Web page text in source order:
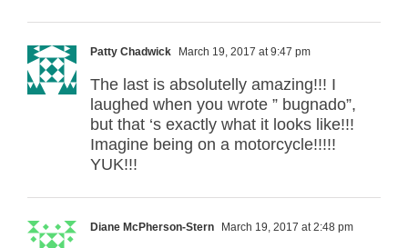
Patty Chadwick March 19, 2017 at 9:47 pm
The last is absolutelly amazing!!! I
laughed when you wrote ” bugnado”,
but that ‘s exactly what it looks like!!!
Imagine being on a motorcycle!!!!!
YUK!!!
Diane McPherson-Stern March 19, 2017 at 2:48 pm